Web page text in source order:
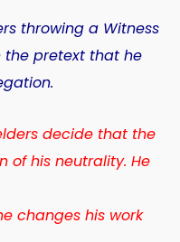
throwing a Witness
pretext that he
decide that the
of his neutrality. He
changes his work